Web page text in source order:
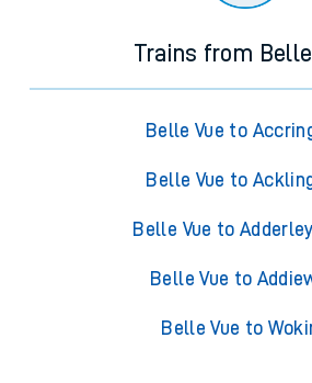
Trains from Belle
Belle Vue to
Belle Vue to
Belle Vue to
Belle Vue to
Belle Vue to